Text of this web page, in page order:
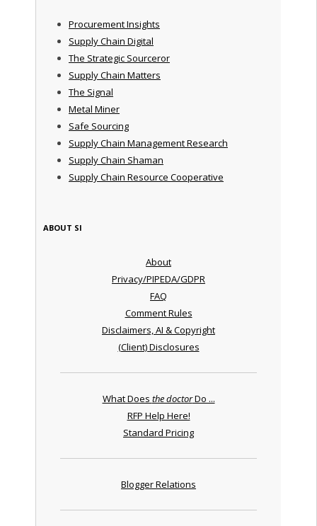
Procurement Insights
Supply Chain Digital
The Strategic Sourceror
Supply Chain Matters
The Signal
Metal Miner
Safe Sourcing
Supply Chain Management Research
Supply Chain Shaman
Supply Chain Resource Cooperative
ABOUT SI
About
Privacy/PIPEDA/GDPR
FAQ
Comment Rules
Disclaimers, AI & Copyright
(Client) Disclosures
What Does the doctorDo ...
RFP Help Here!
Standard Pricing
Blogger Relations